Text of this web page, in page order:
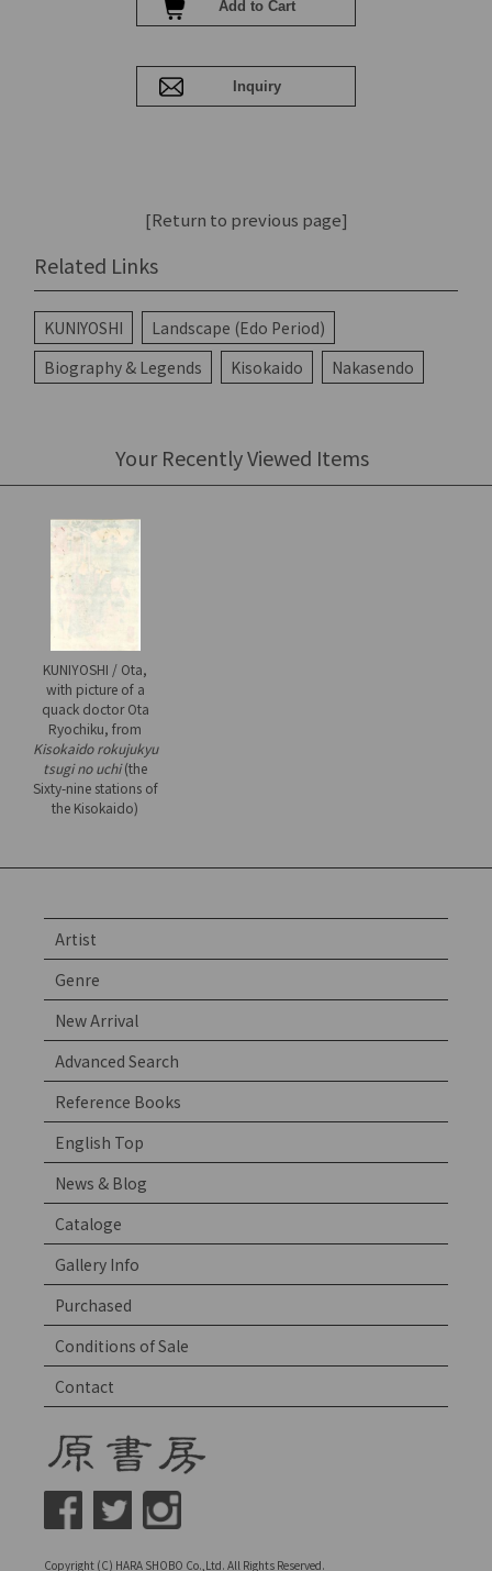
[Return to previous page]
Related Links
KUNIYOSHI
Landscape (Edo Period)
Biography & Legends
Kisokaido Nakasendo
Your Recently Viewed Items
KUNIYOSHI / Ota,
with picture of a
quack doctor Ota
Ryochiku, from
Kisokaido rokujukyu
tsugi no uchi(the
Sixty-nine stations of
the Kisokaido)
Artist
Genre
New Arrival
Advanced Search
Reference Books
English Top
News & Blog
Cataloge
Gallery Info
Purchased
Conditions of Sale
Contact
Copyright (C) HARA SHOBO Co.,Ltd. All Rights Reserved.